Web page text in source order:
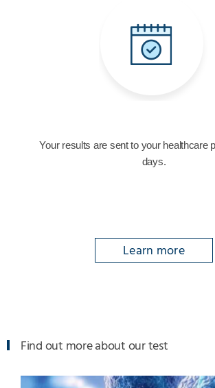
Your results are sent to your healthcare
days.
Learn more
Find out more about our test